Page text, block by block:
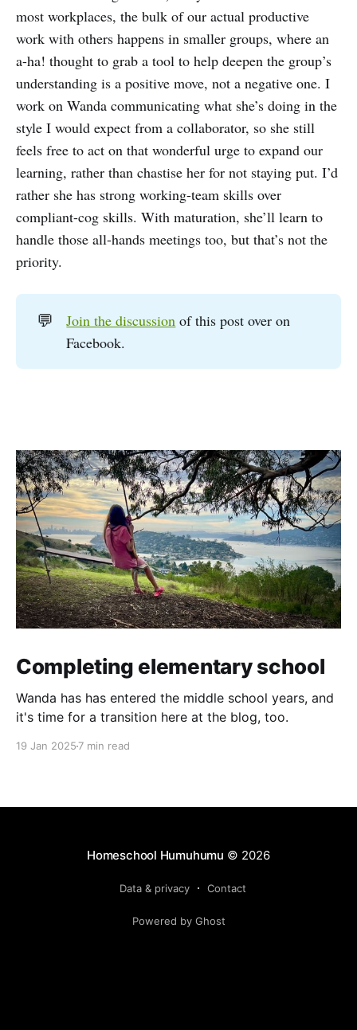
most workplaces, the bulk of our actual productive
work with others happens in smaller groups, where an
a-ha! thought to grab a tool to help deepen the group’s
understanding is a positive move, not a negative one. I
work on Wanda communicating what she’s doing in the
style I would expect from a collaborator, so she still
feels free to act on that wonderful urge to expand our
learning, rather than chastise her for not staying put. I’d
rather she has strong working-team skills over
compliant-cog skills. With maturation, she’ll learn to
handle those all-hands meetings too, but that’s not the
priority.
💬 Join the discussion of this post over on
Facebook.
Completing elementary school
Wanda has has entered the middle school years, and
it's time for a transition here at the blog, too.
19 Jan 2025 7 min read
Homeschool Humuhumu © 2026
Data & privacy Contact
Powered by Ghost